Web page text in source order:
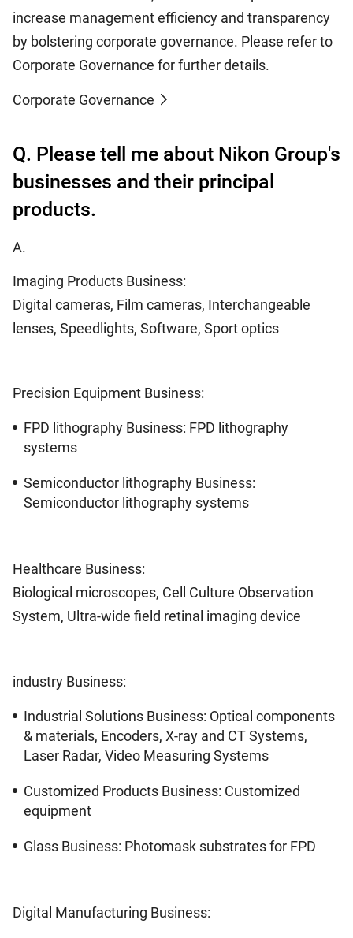
increase management efficiency and transparency
by bolstering corporate governance. Please refer to
Corporate Governance for further details.
Corporate Governance
Q. Please tell me about Nikon Group's
businesses and their principal
products.
A.
Imaging Products Business:
Digital cameras, Film cameras, Interchangeable
lenses, Speedlights, Software, Sport optics
Precision Equipment Business:
FPD lithography Business: FPD lithography
systems
Semiconductor lithography Business:
Semiconductor lithography systems
Healthcare Business:
Biological microscopes, Cell Culture Observation
System, Ultra-wide field retinal imaging device
industry Business:
Industrial Solutions Business: Optical components
& materials, Encoders, X-ray and CT Systems,
Laser Radar, Video Measuring Systems
Customized Products Business: Customized
equipment
Glass Business: Photomask substrates for FPD
Digital Manufacturing Business: